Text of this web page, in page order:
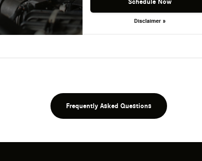
Schedule Now
Disclaimer »
Frequently Asked Questions